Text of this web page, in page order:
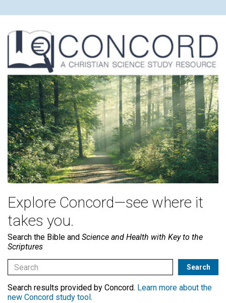
Explore Concord—see where it
takes you.
Search the Bible and Science and Health with Key to the
Scriptures
Search results provided by Concord. Learn more about the
new Concord study tool .